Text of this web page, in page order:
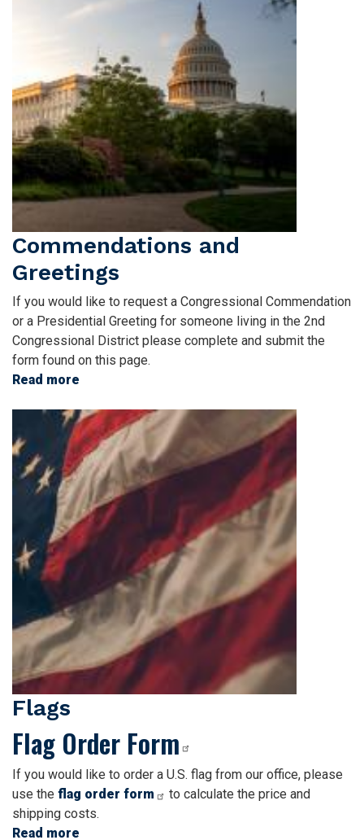
Commendations and
Greetings
If you would like to request a Congressional Commendation
or a Presidential Greeting for someone living in the 2nd
Congressional District please complete and submit the
form found on this page.
Read more
and
Greetings
Image
Flags
Flag Order Form
If you would like to order a U.S. flag from our office, please
use the flag order form
to calculate the price and
shipping costs.
Read more